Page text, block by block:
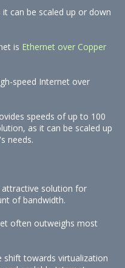
can be scaled up or down
is Ethernet over Copper
speed Internet over
speeds of up to 100
as it can be scaled up
needs.
attractive solution for
of bandwidth.
often outweighs most
shift towards virtualization